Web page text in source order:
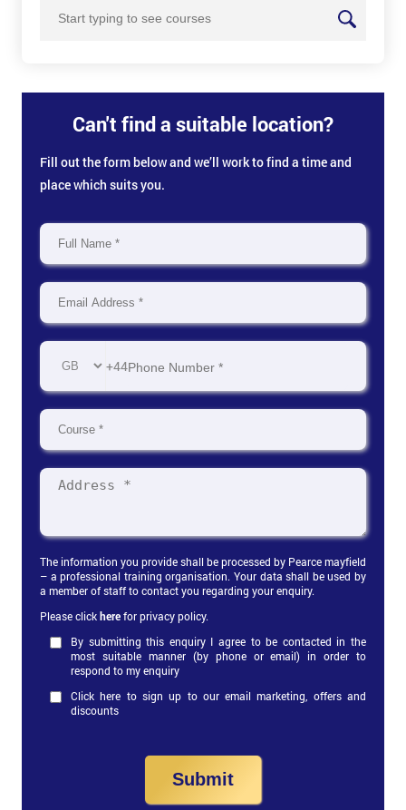
Can't find a suitable location?
Fill out the form below and we’ll work to find a time and
place which suits you.
+44
The information you provide shall be processed by Pearce mayfield
– a professional training organisation. Your data shall be used by
a member of staff to contact you regarding your enquiry.
Please clickherefor privacy policy.
By submitting this enquiry I agree to be contacted in the
most suitable manner (by phone or email) in order to
respond to my enquiry
Click here to sign up to our email marketing, offers and
discounts
Submit